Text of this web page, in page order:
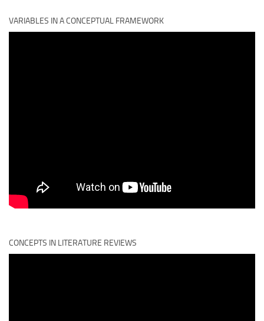
VARIABLES IN A CONCEPTUAL FRAMEWORK
CONCEPTS IN LITERATURE REVIEWS